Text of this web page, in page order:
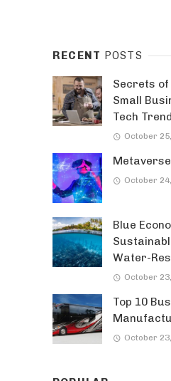
RECENT POSTS
Secrets of
Small
Tech
October
October
Blue
Water-
October
Top 10
October